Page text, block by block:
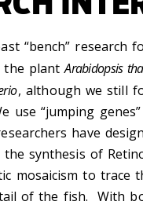
“bench” research
the plantArabidopsis
, although we still
use “jumping
have
synthesis of
mosaicism to trace
of the fish. With